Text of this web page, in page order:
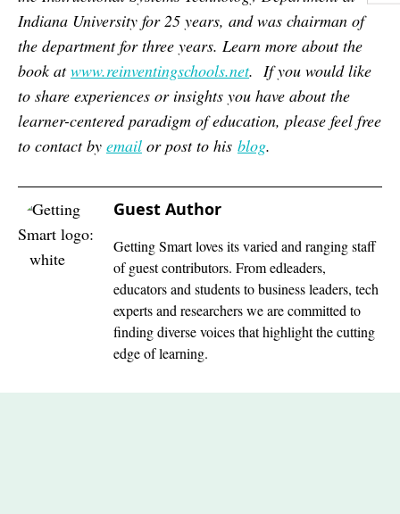
Indiana University for 25 years, and was chairman of
the department for three years. Learn more about the
book atwww.reinventingschools.net. If you would like
to share experiences or insights you have about the
learner-centered paradigm of education, please feel free
to contact by email or post to his blog.
Guest Author
Getting Smart loves its varied and ranging staff
of guest contributors. From edleaders,
educators and students to business leaders, tech
experts and researchers we are committed to
finding diverse voices that highlight the cutting
edge of learning.